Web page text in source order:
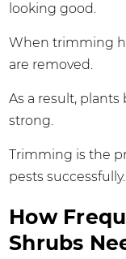
looking good.
When trimming
are removed.
As a result,
strong.
Trimming is the
pests successfully.
How
Shrubs